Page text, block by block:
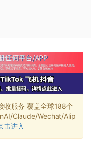
收服务 覆盖全球188个
Claude/Wechat/Alip
击进入